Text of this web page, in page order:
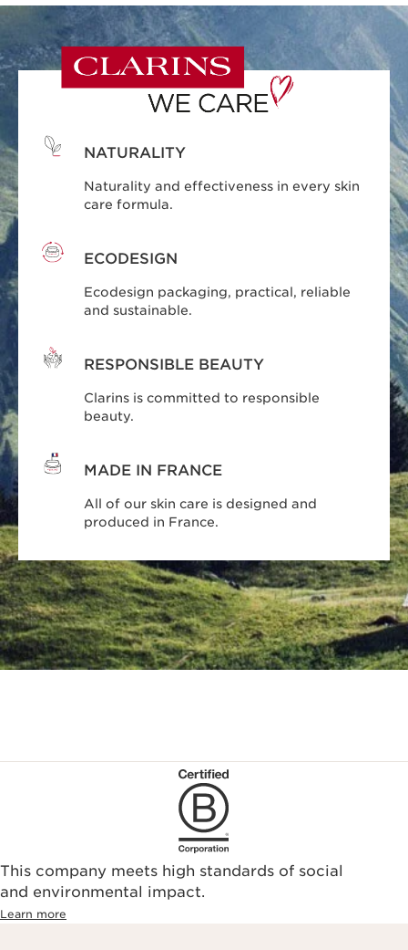
NATURALITY
Naturality and effectiveness in every skin
care formula.
ECODESIGN
Ecodesign packaging, practical, reliable
and sustainable.
RESPONSIBLE BEAUTY
Clarins is committed to responsible
beauty.
MADE IN FRANCE
All of our skin care is designed and
produced in France.
This company meets high standards of social
and environmental impact.
Learn more